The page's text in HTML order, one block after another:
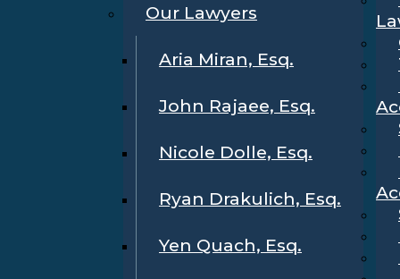
Our Lawyers
Aria Miran, Esq.
John Rajaee, Esq.
Nicole Dolle, Esq.
Ryan Drakulich, Esq.
Yen Quach, Esq.